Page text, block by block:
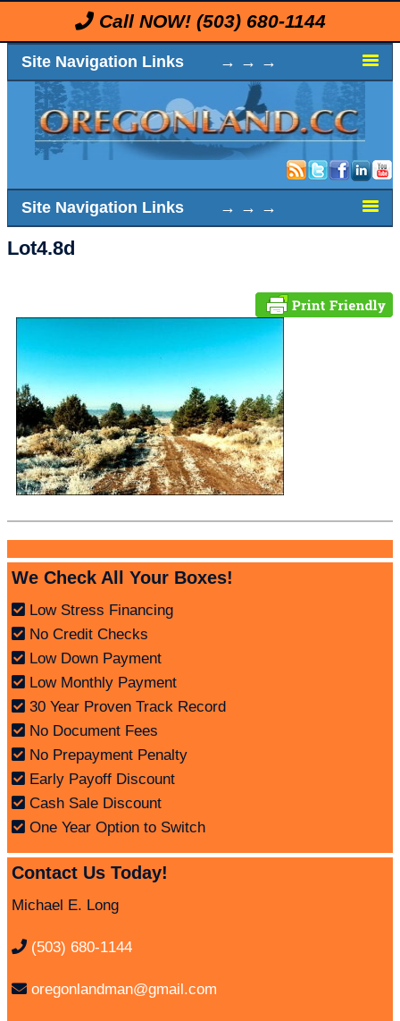
Call NOW! (503) 680-1144
Site Navigation Links → → →
Site Navigation Links → → →
Lot4.8d
We Check All Your Boxes!
Low Stress Financing
No Credit Checks
Low Down Payment
Low Monthly Payment
30 Year Proven Track Record
No Document Fees
No Prepayment Penalty
Early Payoff Discount
Cash Sale Discount
One Year Option to Switch
Contact Us Today!
Michael E. Long
(503) 680-1144
oregonlandman@gmail.com